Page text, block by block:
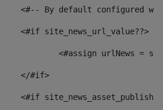
<#-- By default configured
			<#if site_news_url_value??>
			</#if>
<#if